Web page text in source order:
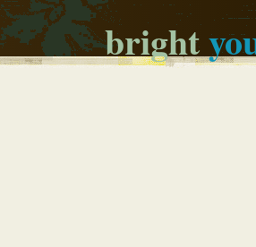
bright